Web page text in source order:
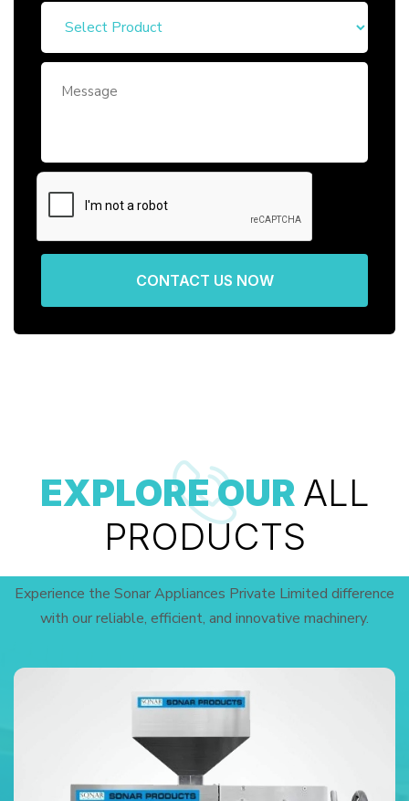
CONTACT US NOW
EXPLORE OUR ALL
PRODUCTS
Experience the Sonar Appliances Private Limited difference
with our reliable, efficient, and innovative machinery.